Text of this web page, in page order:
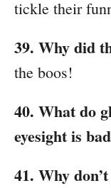
tickle their
39. Why did
the boos!
40. What do
eyesight is
41. Why